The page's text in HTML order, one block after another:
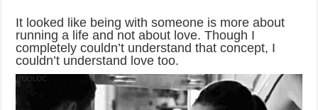
It looked like being with someone is more about
running a life and not about love. Though I
completely couldn’t understand that concept, I
couldn’t understand love too.